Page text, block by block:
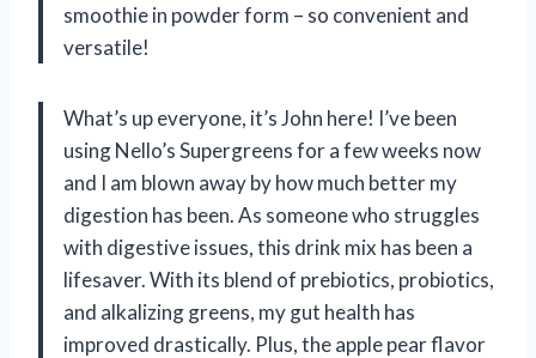
smoothie in powder form – so convenient and
versatile!
What’s up everyone, it’s John here! I’ve been
using Nello’s Supergreens for a few weeks now
and I am blown away by how much better my
digestion has been. As someone who struggles
with digestive issues, this drink mix has been a
lifesaver. With its blend of prebiotics, probiotics,
and alkalizing greens, my gut health has
improved drastically. Plus, the apple pear flavor